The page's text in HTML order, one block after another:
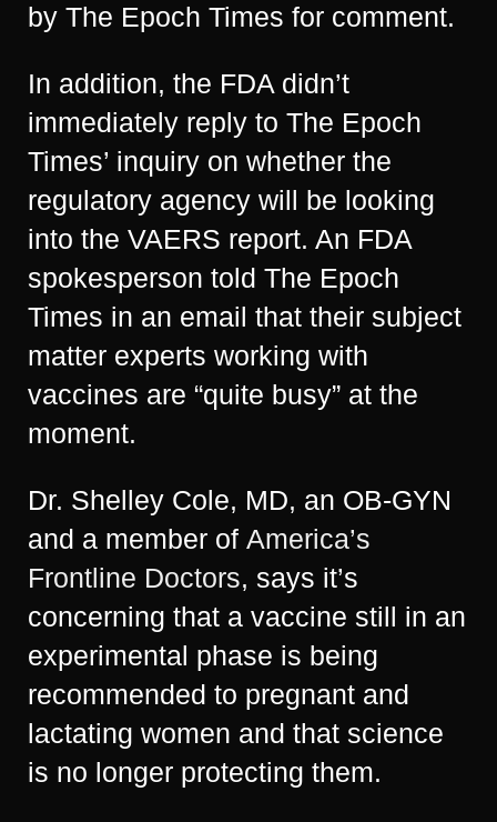
by The Epoch Times for comment.
In addition, the FDA didn’t
immediately reply to The Epoch
Times’ inquiry on whether the
regulatory agency will be looking
into the VAERS report. An FDA
spokesperson told The Epoch
Times in an email that their subject
matter experts working with
vaccines are “quite busy” at the
moment.
Dr. Shelley Cole, MD, an OB-GYN
and a member of America’s
Frontline Doctors, says it’s
concerning that a vaccine still in an
experimental phase is being
recommended to pregnant and
lactating women and that science
is no longer protecting them.